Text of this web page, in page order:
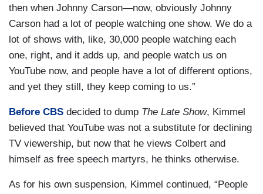
then when Johnny Carson—now, obviously Johnny
Carson had a lot of people watching one show. We do a
lot of shows with, like, 30,000 people watching each
one, right, and it adds up, and people watch us on
YouTube now, and people have a lot of different options,
and yet they still, they keep coming to us.”
Before CBS decided to dump The Late Show, Kimmel
believed that YouTube was not a substitute for declining
TV viewership, but now that he views Colbert and
himself as free speech martyrs, he thinks otherwise.
As for his own suspension, Kimmel continued, “People